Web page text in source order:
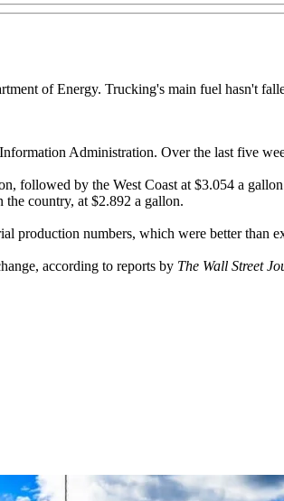
of Energy. Trucking's main fuel hasn't
Administration. Over the last five
followed by the West Coast at $3.054 a
country, at $2.892 a gallon.
numbers, which were better than
according to reports by The Wall Street